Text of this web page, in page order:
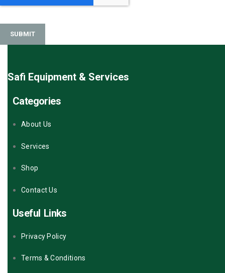
SUBMIT
Safi Equipment & Services
Categories
About Us
Services
Shop
Contact Us
Useful Links
Privacy Policy
Terms & Conditions